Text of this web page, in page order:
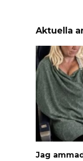
Aktuella
Jag